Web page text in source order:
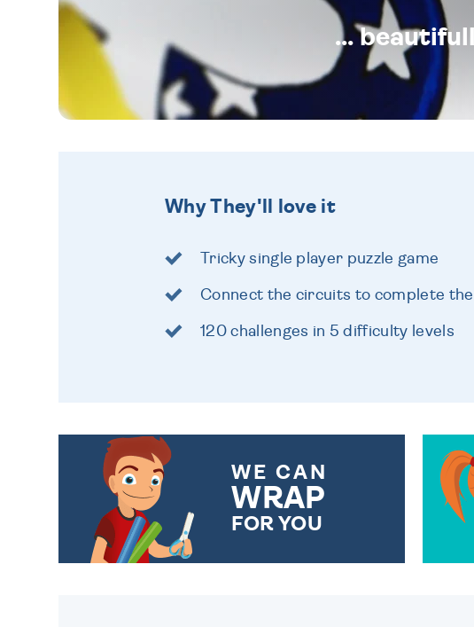
...
Why They'll love it
Tricky single player puzzle game
Connect the circuits to complete the
120 challenges in 5 difficulty levels
WE CAN
WRAP
FOR YOU